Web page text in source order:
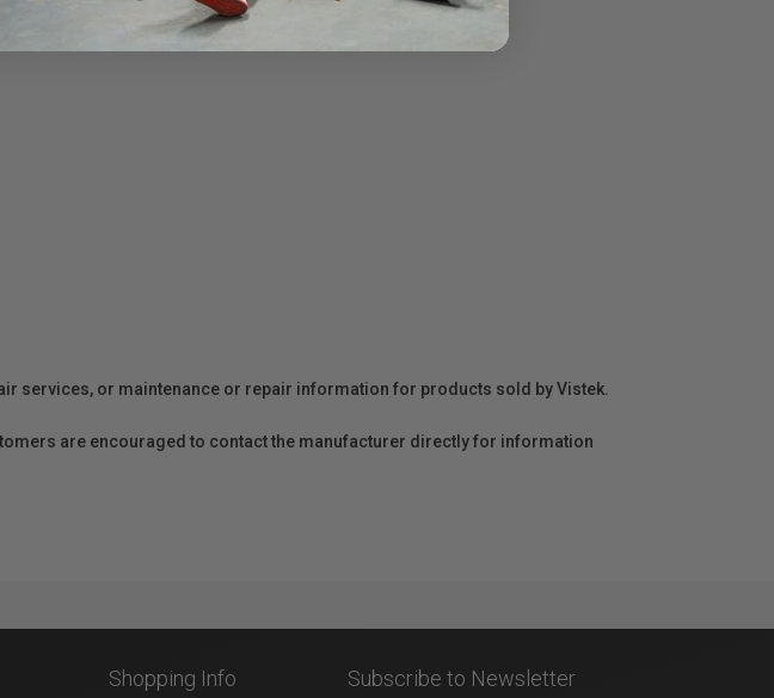
services, or maintenance or repair information for products sold by Vistek.
are encouraged to contact the manufacturer directly for information
Shopping Info Subscribe to Newsletter